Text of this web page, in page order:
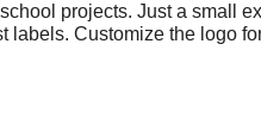
projects. Just a small
labels. Customize the logo